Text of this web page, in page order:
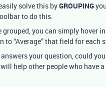
solve this byGROUPING
to do this.
you can simply hover
to “Average” that field for each
your question, could
help other people who have